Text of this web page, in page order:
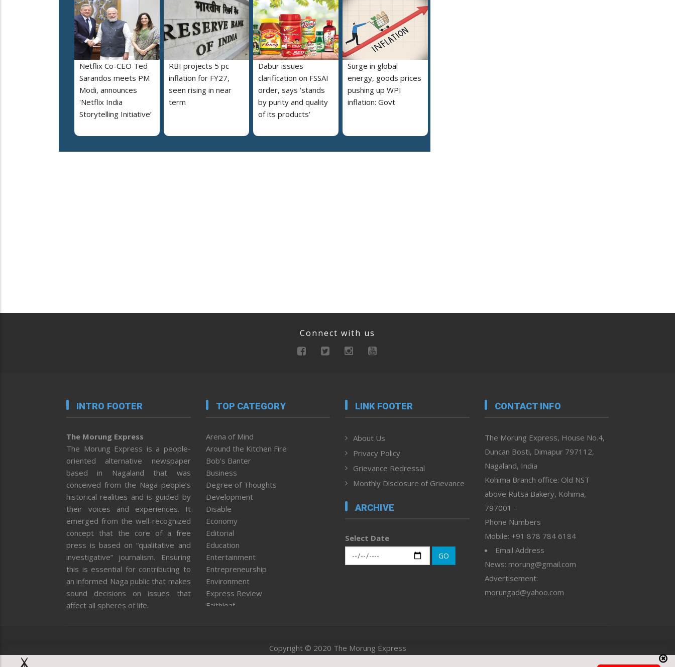
Netflix Co-CEO Ted
Sarandos meets PM
Modi, announces
'Netflix India
Storytelling Initiative’
RBI projects 5 pc
inflation for FY27,
seen rising in near
term
Dabur issues
clarification on FSSAI
order, says ‘stands
by purity and quality
of its products’
Surge in global
energy, goods prices
pushing up WPI
inflation: Govt
Connect with us
INTRO FOOTER
The Morung Express
The Morung Express is a people-
oriented alternative newspaper
based in Nagaland that was
conceived from the Naga people’s
historical realities and is guided by
their voices and experiences. It
emerged from the well-recognized
concept that the core of a free
press is based on “qualitative and
investigative” journalism. Ensuring
this is essential for contributing to
an informed Naga public that makes
sound decisions on issues that
affect all spheres of life.
TOP CATEGORY
Arena of Mind
Around the Kitchen Fire
Bob’s Banter
Business
Degree of Thoughts
Development
Disable
Economy
Editorial
Education
Entertainment
Entrepreneurship
Environment
Express Review
Faithleaf
Health
LINK FOOTER
About Us
Privacy Policy
Grievance Redressal
Monthly Disclosure of Grievance
ARCHIVE
Select Date
GO
CONTACT INFO
The Morung Express, House No.4,
Duncan Bosti, Dimapur 797112,
Nagaland, India
Kohima Branch office: Old NST
above Rutsa Bakery, Kohima,
797001 –
Phone Numbers
Mobile: +91 878 784 6184
Email Address
News: morung@gmail.com
Advertisement:
morungad@yahoo.com
Copyright © 2020 The Morung Express